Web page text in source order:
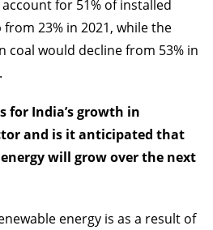
for 51% of installed
from 23% in 2021, while the
coal would decline from 53% in
for India’s growth in
and is it anticipated that
will grow over the next
energy is as a result of